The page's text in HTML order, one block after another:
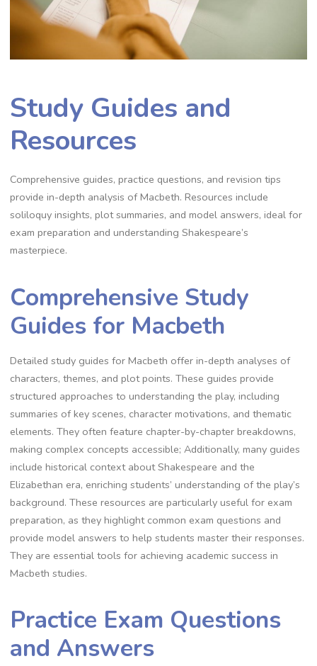
Study Guides and
Resources
Comprehensive guides, practice questions, and revision tips
provide in-depth analysis of Macbeth. Resources include
soliloquy insights, plot summaries, and model answers, ideal for
exam preparation and understanding Shakespeare’s
masterpiece.
Comprehensive Study
Guides for Macbeth
Detailed study guides for Macbeth offer in-depth analyses of
characters, themes, and plot points. These guides provide
structured approaches to understanding the play, including
summaries of key scenes, character motivations, and thematic
elements. They often feature chapter-by-chapter breakdowns,
making complex concepts accessible; Additionally, many guides
include historical context about Shakespeare and the
Elizabethan era, enriching students’ understanding of the play’s
background. These resources are particularly useful for exam
preparation, as they highlight common exam questions and
provide model answers to help students master their responses.
They are essential tools for achieving academic success in
Macbeth studies.
Practice Exam Questions
and Answers